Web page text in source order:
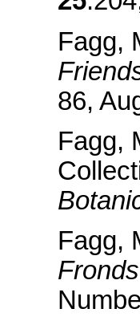
Fagg,
86,
Fagg,
Fagg,